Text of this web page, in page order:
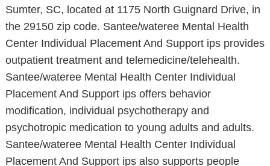
Sumter, SC, located at 1175 North Guignard Drive, in
the 29150 zip code. Santee/wateree Mental Health
Center Individual Placement And Support ips provides
outpatient treatment and telemedicine/telehealth.
Santee/wateree Mental Health Center Individual
Placement And Support ips offers behavior
modification, individual psychotherapy and
psychotropic medication to young adults and adults.
Santee/wateree Mental Health Center Individual
Placement And Support ips also supports people